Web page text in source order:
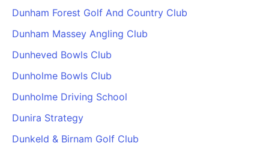
Dunham Forest Golf And Country Club
Dunham Massey Angling Club
Dunheved Bowls Club
Dunholme Bowls Club
Dunholme Driving School
Dunira Strategy
Dunkeld & Birnam Golf Club